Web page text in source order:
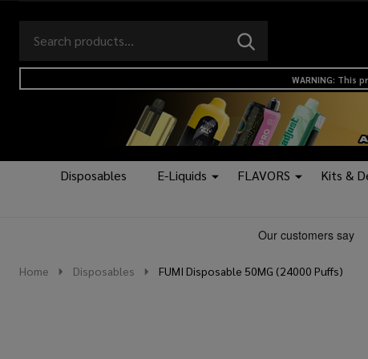
Go
to
search
Ignore
search
SEARCH
logo
WARNING: This
Disposables E-Liquids FLAVORS Kits &
Home Disposables FUMI Disposable 50MG (24000 Puffs)